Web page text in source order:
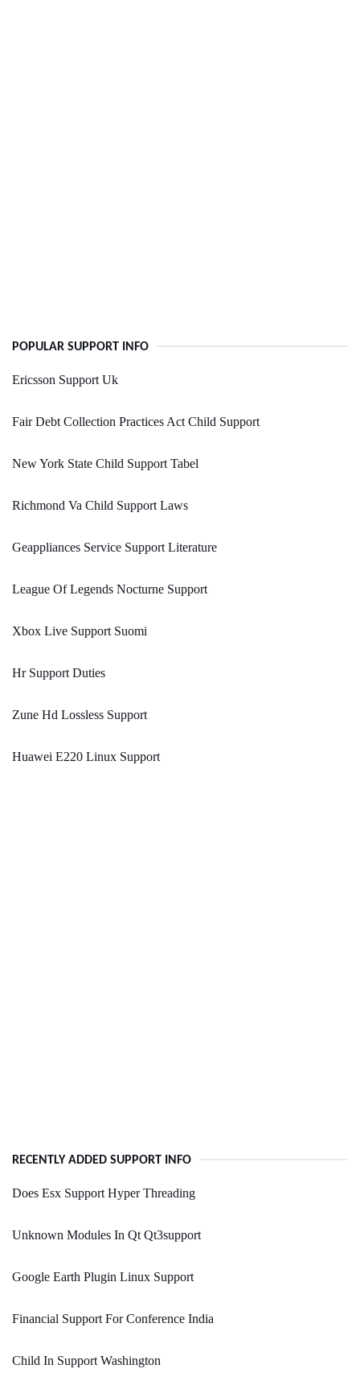
POPULAR SUPPORT INFO
Ericsson Support Uk
Fair Debt Collection Practices Act Child Support
New York State Child Support Tabel
Richmond Va Child Support Laws
Geappliances Service Support Literature
League Of Legends Nocturne Support
Xbox Live Support Suomi
Hr Support Duties
Zune Hd Lossless Support
Huawei E220 Linux Support
RECENTLY ADDED SUPPORT INFO
Does Esx Support Hyper Threading
Unknown Modules In Qt Qt3support
Google Earth Plugin Linux Support
Financial Support For Conference India
Child In Support Washington